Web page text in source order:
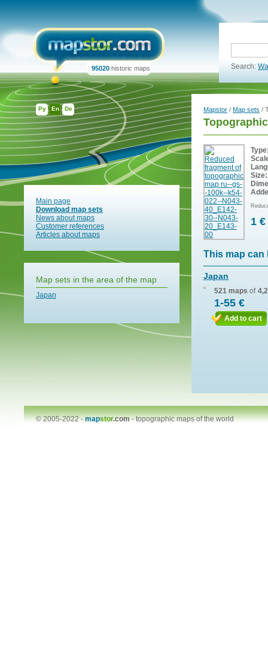
Ру En De
95020 historic maps Search:
Main page
Download map sets
News about maps
Customer references
Articles about maps
Map sets in the area of the map
Japan
Mapstor / Map sets /
Size:
1 €
This map can
Japan
521 maps of
1-55 €
Add to cart
© 2005-2022 -mapstor.com-topographic maps of the world